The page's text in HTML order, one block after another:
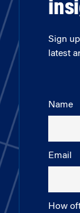
Sign
latest
Name
Email
How